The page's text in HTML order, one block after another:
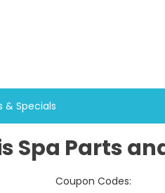
& Specials
Spa Parts
Coupon Codes: